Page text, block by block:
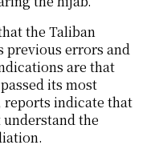
the Taliban
previous errors and
are that
its most
reports indicate that
the